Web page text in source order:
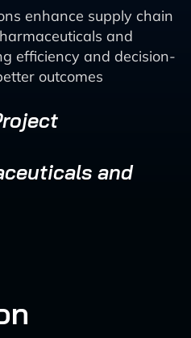
enhance supply chain
and
efficiency and decision-
outcomes
and